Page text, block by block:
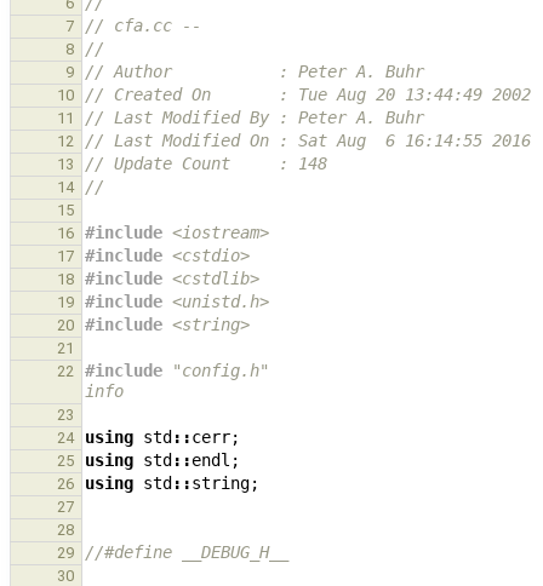
7 // cfa.cc --
8 //
9 // Author           : Peter A. Buhr
10 // Created On       : Tue Aug 20 13:44:49 2002
11 // Last Modified By : Peter A. Buhr
12 // Last Modified On : Sat Aug  6 16:14:55 2016
13 // Update Count     : 148
14 //
15
16
#include <iostream>
17 #include <cstdio>
18 #include <cstdlib>
19 #include <unistd.h>
20 #include <string>
21
22
#include "config.h"
info
23
24
using std ::cerr;
25 using std ::endl ;
26 using std ::string;
27
28
29
//#define __DEBUG_H__
30